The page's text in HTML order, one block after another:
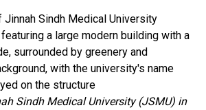
Sindh Medical University (JSMU) in